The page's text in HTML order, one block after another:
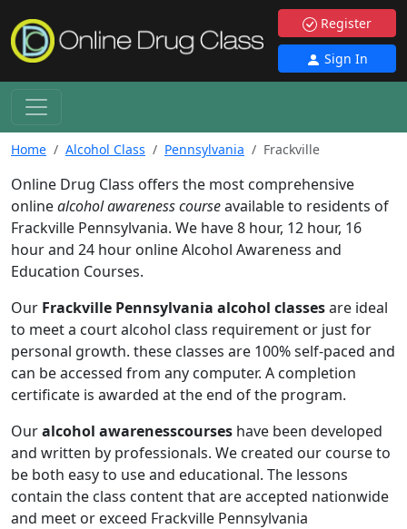
Register
Sign In
Home Alcohol Class Pennsylvania Frackville
Online Drug Class offers the most comprehensive
onlinealcohol awareness courseavailable to residents of
Frackville Pennsylvania. We have 8 hour, 12 hour, 16
hour and 24 hour online Alcohol Awareness and
Education Courses.
Our Frackville Pennsylvania alcohol classesare ideal
to meet a court alcohol class requirement or just for
personal growth. these classes are 100% self-paced and
can be accessed from any computer. A completion
certificate is awarded at the end of the program.
Ouralcohol awarenesscourses have been developed
and written by professionals. We created our course to
be both easy to use and educational. The lessons
contain the class content that are accepted nationwide
and meet or exceed Frackville Pennsylvania